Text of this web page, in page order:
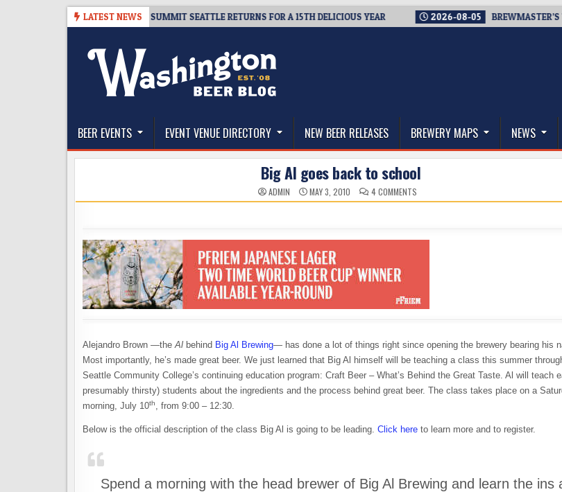
LATEST NEWS
TICKET GIVEAWAY – CIDER SUMMIT SEATTLE RETURNS FOR A 15TH DELICIOUS YEAR 2026-08-05 BREWMASTER’S
The Washington Beer Blog
BEER EVENTS EVENT VENUE DIRECTORY NEW BEER RELEASES BREWERY MAPS NEWS
Big Al goes back to school
ADMIN MAY 3, 2010 4 COMMENTSON
BIG
TO
SCHOOL
Alejandro Brown —theAl behind Big Al Brewing— has done a lot of things right since opening the brewery bearing his
Most importantly, he’s made great beer. We just learned that Big Al himself will be teaching a class this summer
Seattle Community College’s continuing education program: Craft Beer – What’s Behind the Great Taste. Al will teach
presumably thirsty) students about the ingredients and the process behind great beer. The class takes place on a
morning, July 10th, from 9:00 – 12:30.
Below is the official description of the class Big Al is going to be leading. Click here to learn more and to register.
Spend a morning with the head brewer of Big Al Brewing and learn the ins